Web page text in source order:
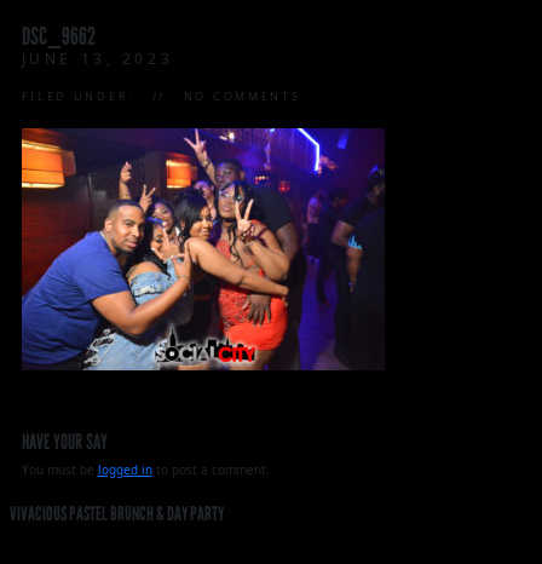
DSC_9662
JUNE 13, 2023
FILED UNDER: NO COMMENTS
HAVE YOUR SAY
You must be logged into post a comment.
VIVACIOUS PASTEL BRUNCH & DAY PARTY